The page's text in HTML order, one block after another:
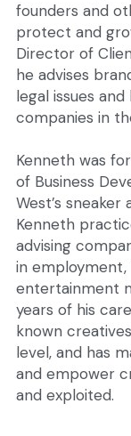
founders and
protect and
Director of
he advises
legal issues
companies in
Kenneth was
of Business
West’s sneaker
Kenneth
advising
in
entertainment
years of his
known
level, and has
and empower
and exploited.